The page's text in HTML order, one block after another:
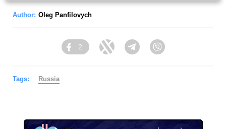
Author: Oleg Panfilovych
Facebook
2
Twitter TelegramViber
Tags: Russia